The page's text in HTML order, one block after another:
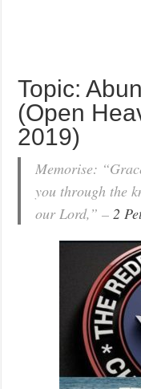
Topic:
(Open
2019)
Memorise:
you through the
our Lord,” –2